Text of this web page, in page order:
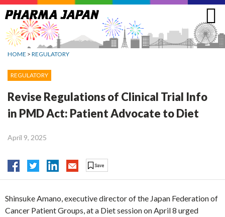
Jump
to
navigation
HOME > REGULATORY
REGULATORY
Revise Regulations of Clinical Trial Info
in PMD Act: Patient Advocate to Diet
April 9, 2025
Shinsuke Amano, executive director of the Japan Federation of
Cancer Patient Groups, at a Diet session on April 8 urged